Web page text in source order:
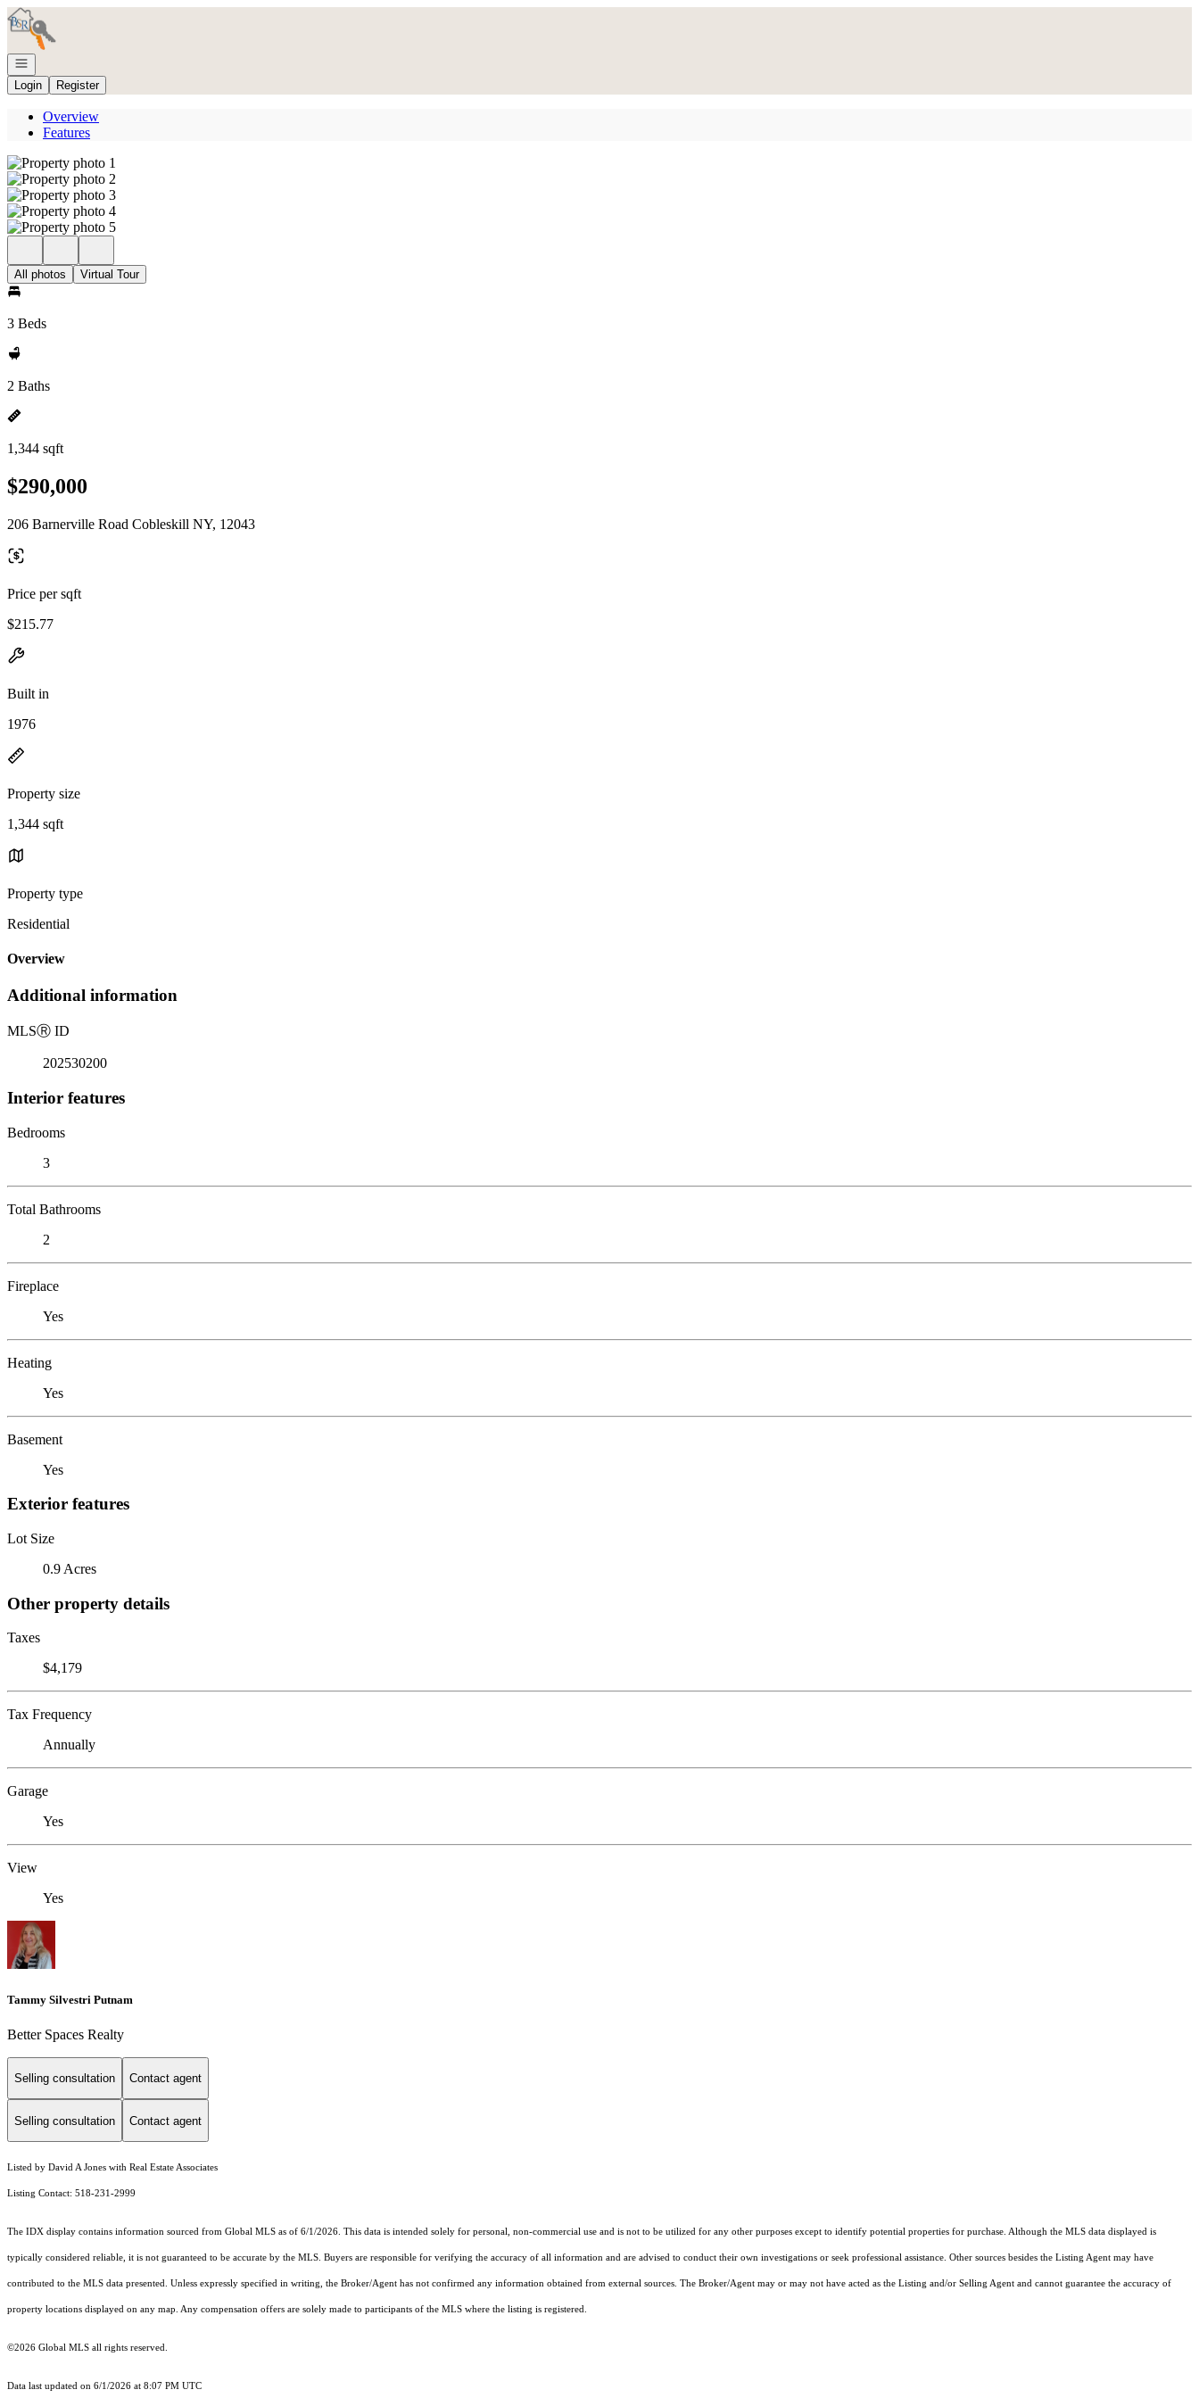
Go to: Homepage
Open navigation
Login
Register
Overview
Features
All photos Virtual Tour
3 Beds
2 Baths
1,344 sqft
$290,000
206 Barnerville Road Cobleskill NY, 12043
Price per sqft
$215.77
Built in
1976
Property size
1,344 sqft
Property type
Residential
Overview
Additional information
MLSⓇ ID
202530200
Interior features
Bedrooms
3
Total Bathrooms
2
Fireplace
Yes
Heating
Yes
Basement
Yes
Exterior features
Lot Size
0.9 Acres
Other property details
Taxes
$4,179
Tax Frequency
Annually
Garage
Yes
View
Yes
Tammy Silvestri Putnam
Better Spaces Realty
Selling consultation Contact agent
Selling consultation Contact agent
Listed by David A Jones with Real Estate Associates
Listing Contact: 518-231-2999
The IDX display contains information sourced from Global MLS as of 6/1/2026. This data is intended solely for personal, non-commercial use and is not to be utilized for any other purposes except to identify potential properties for purchase. Although the MLS data displayed is
typically considered reliable, it is not guaranteed to be accurate by the MLS. Buyers are responsible for verifying the accuracy of all information and are advised to conduct their own investigations or seek professional assistance. Other sources besides the Listing Agent may have
contributed to the MLS data presented. Unless expressly specified in writing, the Broker/Agent has not confirmed any information obtained from external sources. The Broker/Agent may or may not have acted as the Listing and/or Selling Agent and cannot guarantee the accuracy of
property locations displayed on any map. Any compensation offers are solely made to participants of the MLS where the listing is registered.
©2026 Global MLS all rights reserved.
Data last updated on 6/1/2026 at 8:07 PM UTC